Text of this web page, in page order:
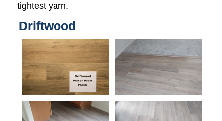
tightest yarn.
Driftwood